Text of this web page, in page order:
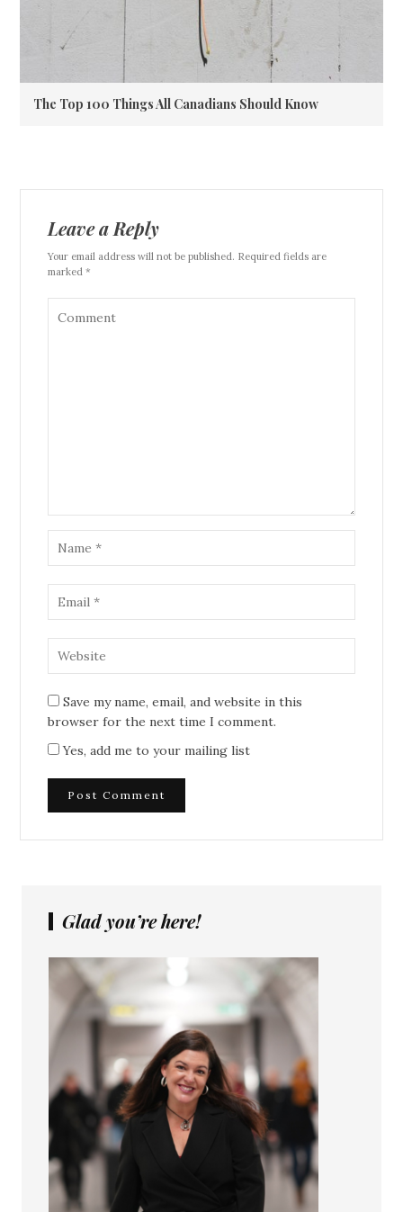
The Top 100 Things All Canadians Should Know
Leave a Reply
Your email address will not be published. Required fields are
marked *
Save my name, email, and website in this
browser for the next time I comment.
Yes, add me to your mailing list
Glad you’re here!